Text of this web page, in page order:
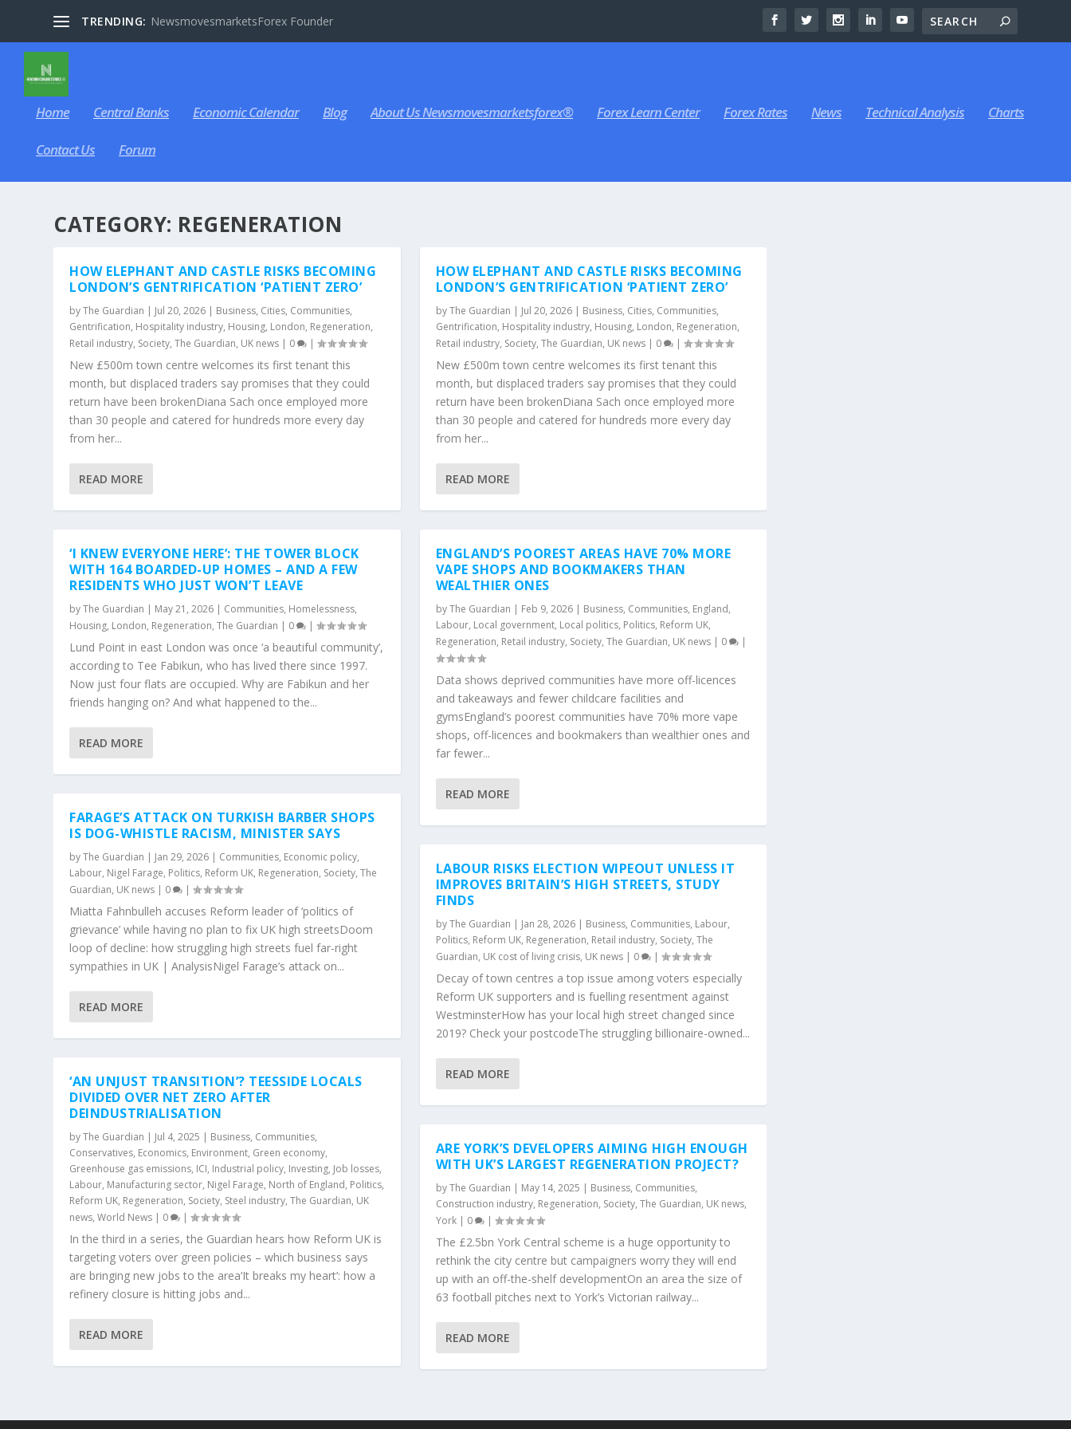
TRENDING: NewsmovesmarketsForex Founder
Home Central Banks Economic Calendar Blog About Us Newsmovesmarketsforex® Forex Learn Center Forex Rates News Technical Analysis Charts
Contact Us Forum
CATEGORY: REGENERATION
HOW ELEPHANT AND CASTLE RISKS BECOMING
LONDON’S GENTRIFICATION ‘PATIENT ZERO’
byThe Guardian | Jul 20, 2026 | Business, Cities, Communities,
Gentrification, Hospitality industry, Housing, London, Regeneration,
Retail industry, Society,The Guardian, UK news | 0 |
New £500m town centre welcomes its first tenant this
month, but displaced traders say promises that they could
return have been brokenDiana Sach once employed more
than 30 people and catered for hundreds more every day
from her...
READ MORE
‘I KNEW EVERYONE HERE’: THE TOWER BLOCK
WITH 164 BOARDED-UP HOMES – AND A FEW
RESIDENTS WHO JUST WON’T LEAVE
byThe Guardian | May 21, 2026 | Communities, Homelessness,
Housing, London, Regeneration,The Guardian | 0 |
Lund Point in east London was once ‘a beautiful community’,
according to Tee Fabikun, who has lived there since 1997.
Now just four flats are occupied. Why are Fabikun and her
friends hanging on? And what happened to the...
READ MORE
FARAGE’S ATTACK ON TURKISH BARBER SHOPS
IS DOG-WHISTLE RACISM, MINISTER SAYS
byThe Guardian | Jan 29, 2026 | Communities, Economic policy,
Labour, Nigel Farage, Politics, Reform UK, Regeneration, Society,The
Guardian, UK news | 0 |
Miatta Fahnbulleh accuses Reform leader of ‘politics of
grievance’ while having no plan to fix UK high streetsDoom
loop of decline: how struggling high streets fuel far-right
sympathies in UK | AnalysisNigel Farage’s attack on...
READ MORE
‘AN UNJUST TRANSITION’? TEESSIDE LOCALS
DIVIDED OVER NET ZERO AFTER
DEINDUSTRIALISATION
byThe Guardian | Jul 4, 2025 | Business, Communities,
Conservatives, Economics, Environment, Green economy,
Greenhouse gas emissions, ICI, Industrial policy, Investing, Job losses,
Labour, Manufacturing sector, Nigel Farage, North of England, Politics,
Reform UK, Regeneration, Society, Steel industry,The Guardian, UK
news,World News | 0 |
In the third in a series, the Guardian hears how Reform UK is
targeting voters over green policies – which business says
are bringing new jobs to the area‘It breaks my heart’: how a
refinery closure is hitting jobs and...
READ MORE
HOW ELEPHANT AND CASTLE RISKS BECOMING
LONDON’S GENTRIFICATION ‘PATIENT ZERO’
byThe Guardian | Jul 20, 2026| Business, Cities, Communities,
Gentrification, Hospitality industry, Housing, London, Regeneration,
Retail industry, Society, The Guardian, UK news| 0 |
New £500m town centre welcomes its first tenant this
month, but displaced traders say promises that they could
return have been brokenDiana Sach once employed more
than 30 people and catered for hundreds more every day
from her...
READ MORE
ENGLAND’S POOREST AREAS HAVE 70% MORE
VAPE SHOPS AND BOOKMAKERS THAN
WEALTHIER ONES
byThe Guardian | Feb 9, 2026| Business, Communities, England,
Labour, Local government, Local politics, Politics, Reform UK,
Regeneration, Retail industry, Society, The Guardian, UK news| 0 |
Data shows deprived communities have more off-licences
and takeaways and fewer childcare facilities and
gymsEngland’s poorest communities have 70% more vape
shops, off-licences and bookmakers than wealthier ones and
far fewer...
READ MORE
LABOUR RISKS ELECTION WIPEOUT UNLESS IT
IMPROVES BRITAIN’S HIGH STREETS, STUDY
FINDS
byThe Guardian | Jan 28, 2026| Business, Communities, Labour,
Politics, Reform UK, Regeneration, Retail industry, Society, The
Guardian, UK cost of living crisis, UK news| 0 |
Decay of town centres a top issue among voters especially
Reform UK supporters and is fuelling resentment against
WestminsterHow has your local high street changed since
2019? Check your postcodeThe struggling billionaire-owned...
READ MORE
ARE YORK’S DEVELOPERS AIMING HIGH ENOUGH
WITH UK’S LARGEST REGENERATION PROJECT?
byThe Guardian | May 14, 2025 | Business, Communities,
Construction industry, Regeneration, Society, The Guardian, UK news,
York| 0 |
The £2.5bn York Central scheme is a huge opportunity to
rethink the city centre but campaigners worry they will end
up with an off-the-shelf developmentOn an area the size of
63 football pitches next to York’s Victorian railway...
READ MORE